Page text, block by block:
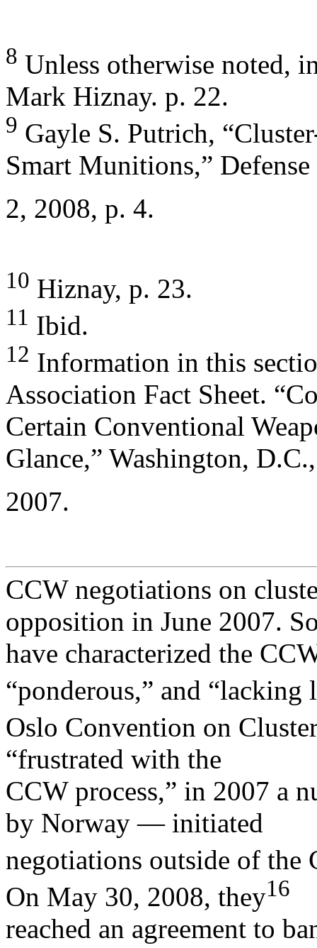
8 Unless otherwise noted,
Mark Hiznay. p. 22.
9 Gayle S. Putrich,
Smart Munitions,” Defense
2, 2008, p. 4.
10 Hiznay, p. 23.
11 Ibid.
12 Information in this
Association Fact Sheet.
Certain Conventional
Glance,” Washington,
2007.
CCW negotiations on
opposition in June 2007.
have characterized the
“ponderous,” and “lacking
Oslo Convention on
“frustrated with the
CCW process,” in 2007 a
by Norway — initiated
negotiations outside of the
On May 30, 2008, they16
reached an agreement to